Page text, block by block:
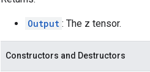
Output : The z tensor.
Constructors and Destructors